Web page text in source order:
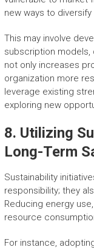
new ways to
This may involve
subscription models,
not only increases
organization more
leverage existing
exploring new
8. Utilizing
Long-Term
Sustainability
responsibility; they
Reducing energy
resource
For instance,